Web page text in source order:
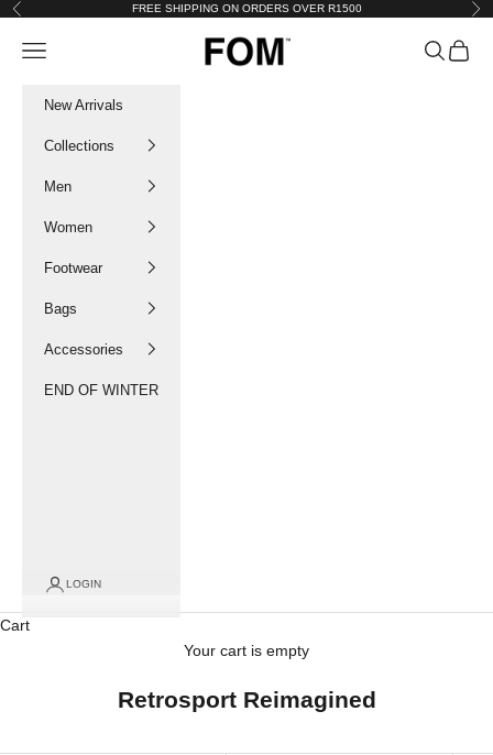
Skip to content
Previous FREE SHIPPING ON ORDERS OVER R1500
FOM SA
Navigation menu Search
Cart
New Arrivals
Collections
Men
Women
Footwear
Bags
Accessories
END OF WINTER
LOGIN
Cart
Your cart is empty
Retrosport Reimagined